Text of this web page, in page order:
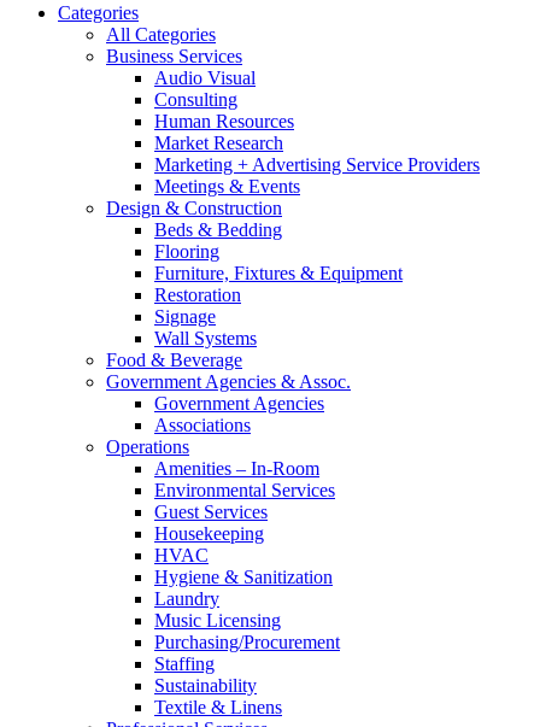
Categories
All Categories
Business Services
Audio Visual
Consulting
Human Resources
Market Research
Marketing + Advertising Service Providers
Meetings & Events
Design & Construction
Beds & Bedding
Flooring
Furniture, Fixtures & Equipment
Restoration
Signage
Wall Systems
Food & Beverage
Government Agencies & Assoc.
Government Agencies
Associations
Operations
Amenities – In-Room
Environmental Services
Guest Services
Housekeeping
HVAC
Hygiene & Sanitization
Laundry
Music Licensing
Purchasing/Procurement
Staffing
Sustainability
Textile & Linens